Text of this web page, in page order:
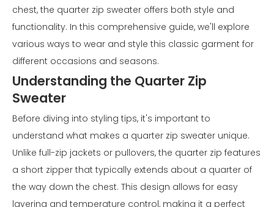
chest, the quarter zip sweater offers both style and
functionality. In this comprehensive guide, we'll explore
various ways to wear and style this classic garment for
different occasions and seasons.
Understanding the Quarter Zip
Sweater
Before diving into styling tips, it's important to
understand what makes a quarter zip sweater unique.
Unlike full-zip jackets or pullovers, the quarter zip features
a short zipper that typically extends about a quarter of
the way down the chest. This design allows for easy
layering and temperature control, making it a perfect